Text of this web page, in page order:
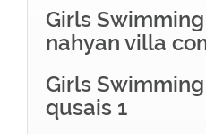
Girls
nahyan villa
Girls
qusais 1